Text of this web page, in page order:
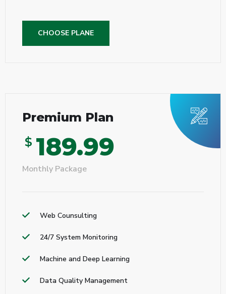
CHOOSE PLANE
Premium Plan
$ 189.99
Monthly Package
Web Counsulting
24/7 System Monitoring
Machine and Deep Learning
Data Quality Management